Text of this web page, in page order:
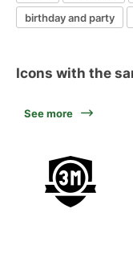
birthday and party
Icons with the
See more